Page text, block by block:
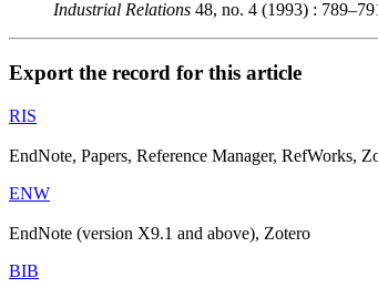
Industrial Relations 48, no. 4 (1993) :
Export the record for this article
RIS
EndNote, Papers, Reference Manager, RefWorks,
ENW
EndNote (version X9.1 and above), Zotero
BIB